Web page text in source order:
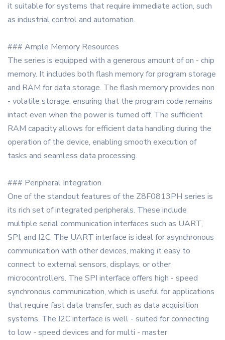
it suitable for systems that require immediate action, such
as industrial control and automation.
### Ample Memory Resources
The series is equipped with a generous amount of on - chip
memory. It includes both flash memory for program storage
and RAM for data storage. The flash memory provides non
- volatile storage, ensuring that the program code remains
intact even when the power is turned off. The sufficient
RAM capacity allows for efficient data handling during the
operation of the device, enabling smooth execution of
tasks and seamless data processing.
### Peripheral Integration
One of the standout features of the Z8F0813PH series is
its rich set of integrated peripherals. These include
multiple serial communication interfaces such as UART,
SPI, and I2C. The UART interface is ideal for asynchronous
communication with other devices, making it easy to
connect to external sensors, displays, or other
microcontrollers. The SPI interface offers high - speed
synchronous communication, which is useful for applications
that require fast data transfer, such as data acquisition
systems. The I2C interface is well - suited for connecting
to low - speed devices and for multi - master